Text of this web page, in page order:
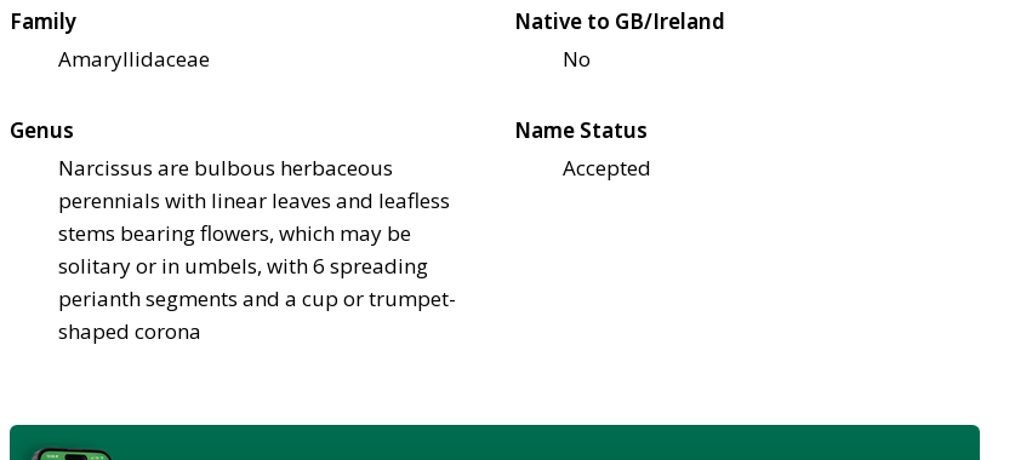
Family
Amaryllidaceae
Native to GB/Ireland
No
Genus
Narcissus are bulbous herbaceous
perennials with linear leaves and leafless
stems bearing flowers, which may be
solitary or in umbels, with 6 spreading
perianth segments and a cup or trumpet-
shaped corona
Name Status
Accepted